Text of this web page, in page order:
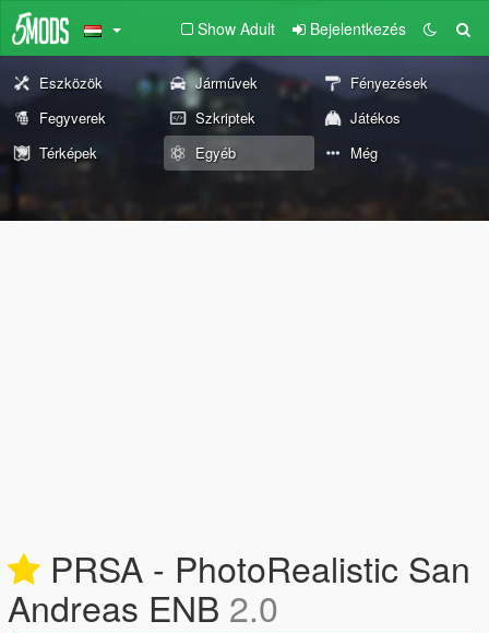
Show Adult Bejelentkezés
Eszközök Járművek
Fényezések
Fegyverek
Szkriptek
Játékos
Térképek
Egyéb Még
PRSA - PhotoRealistic San
Andreas ENB 2.0